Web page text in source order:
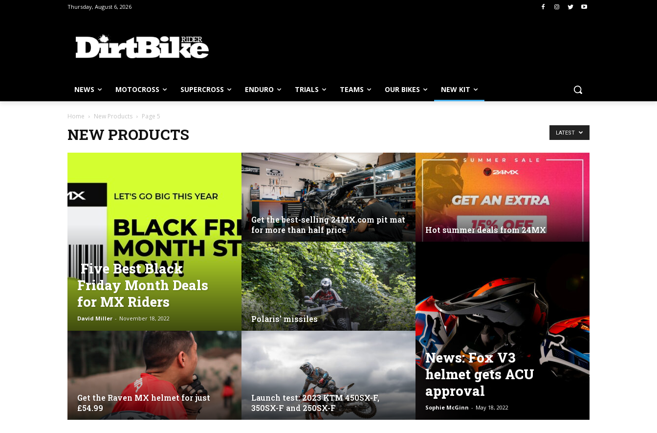
Thursday, August 6, 2026
NEWS MOTOCROSS SUPERCROSS ENDURO TRIALS TEAMS OUR BIKES NEW KIT
Home New Products Page 5
NEW PRODUCTS LATEST
Five Best Black
Friday Month Deals
for MX Riders
David Miller - November 18, 2022
Get the Raven MX helmet for just
£54.99
Get the best-selling 24MX.com pit mat
for more than half price
Polaris’ missiles
Launch test: 2023 KTM 450SX-F,
350SX-F and 250SX-F
Hot summer deals from 24MX
News: Fox V3
helmet gets ACU
approval
Sophie McGinn - May 18, 2022